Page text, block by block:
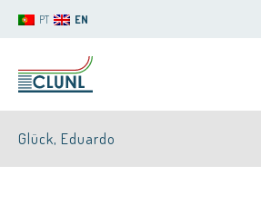
PT EN
Glück, Eduardo